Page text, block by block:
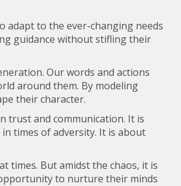
adapt to the ever-changing needs
guidance without stifling their
Our words and actions
around them. By modeling
their character.
trust and communication. It is
times of adversity. It is about
times. But amidst the chaos, it is
to nurture their minds